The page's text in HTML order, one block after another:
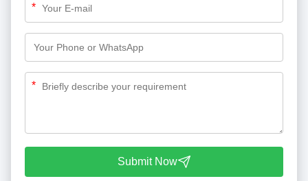
*
*
Submit Now